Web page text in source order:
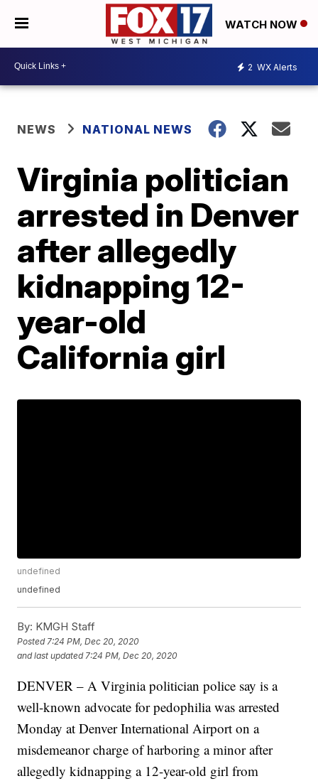
WATCH NOW
2 WX Alerts
NEWS NATIONAL NEWS
Virginia politician
arrested in Denver
after allegedly
kidnapping 12-
year-old
California girl
undefined
undefined
By: KMGH Staff
Posted7:24 PM, Dec 20, 2020
and last updated 7:24 PM, Dec 20, 2020
DENVER – A Virginia politician police say is a
well-known advocate for pedophilia was arrested
Monday at Denver International Airport on a
misdemeanor charge of harboring a minor after
allegedly kidnapping a 12-year-old girl from